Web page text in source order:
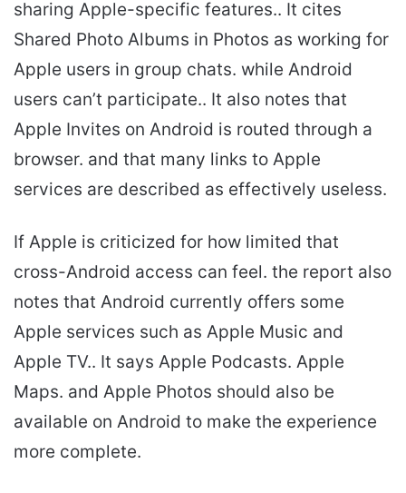
sharing Apple-specific features.. It cites
Shared Photo Albums in Photos as working for
Apple users in group chats. while Android
users can’t participate.. It also notes that
Apple Invites on Android is routed through a
browser. and that many links to Apple
services are described as effectively useless.
If Apple is criticized for how limited that
cross-Android access can feel. the report also
notes that Android currently offers some
Apple services such as Apple Music and
Apple TV.. It says Apple Podcasts. Apple
Maps. and Apple Photos should also be
available on Android to make the experience
more complete.